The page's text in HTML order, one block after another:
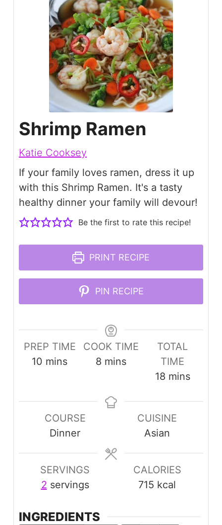
Shrimp Ramen
Katie Cooksey
If your family loves ramen, dress it up
with this Shrimp Ramen. It's a tasty
healthy dinner your family will devour!
Be the first to rate this recipe!
PRINT RECIPE
PIN RECIPE
PREP TIME
10 minutes
mins
COOK TIME
8 minutes
mins
TOTAL
TIME
18minutes
mins
COURSE
Dinner
CUISINE
Asian
SERVINGS
2 servings
CALORIES
715 kcal
INGREDIENTS